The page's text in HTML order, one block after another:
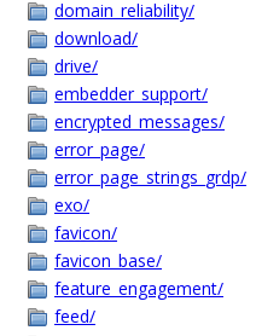
domain_reliability/
download/
drive/
embedder_support/
encrypted_messages/
error_page/
error_page_strings_grdp/
exo/
favicon/
favicon_base/
feature_engagement/
feed/